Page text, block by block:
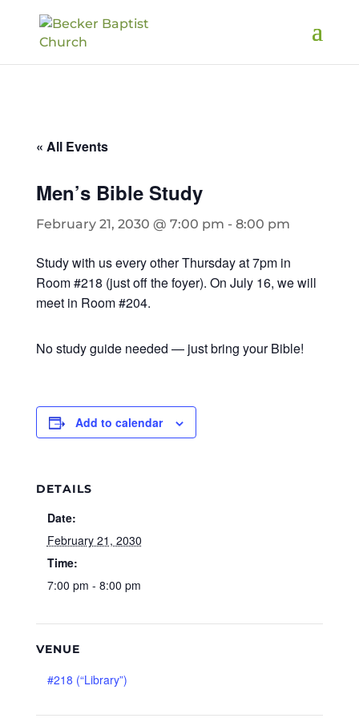
« All Events
Men’s Bible Study
February 21, 2030 @ 7:00 pm - 8:00 pm
Study with us every other Thursday at 7pm in
Room #218 (just off the foyer). On July 16, we will
meet in Room #204.
No study guide needed — just bring your Bible!
Add to calendar
DETAILS
Date:
February 21, 2030
Time:
7:00 pm - 8:00 pm
VENUE
#218 (“Library”)